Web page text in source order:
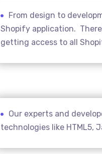
From design to
Shopify application.
getting access to all
Our experts and
technologies like HTML5,